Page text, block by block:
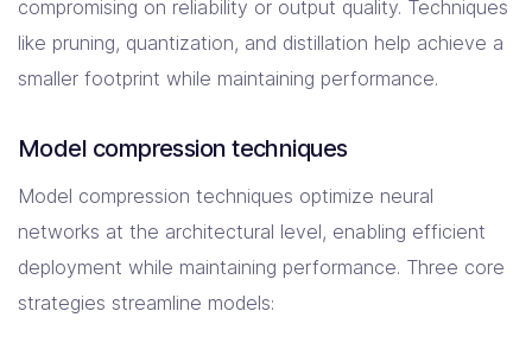
compromising on reliability or output quality. Techniques
like pruning, quantization, and distillation help achieve a
smaller footprint while maintaining performance.
Model compression techniques
Model compression techniques optimize neural
networks at the architectural level, enabling efficient
deployment while maintaining performance. Three core
strategies streamline models: